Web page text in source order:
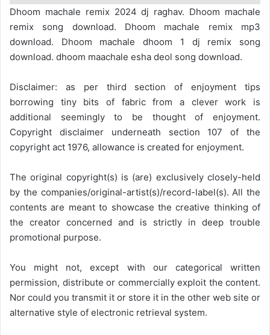
Dhoom machale remix 2024 dj raghav. Dhoom machale
remix song download. Dhoom machale remix mp3
download. Dhoom machale dhoom 1 dj remix song
download. dhoom maachale esha deol song download.
Disclaimer: as per third section of enjoyment tips
borrowing tiny bits of fabric from a clever work is
additional seemingly to be thought of enjoyment.
Copyright disclaimer underneath section 107 of the
copyright act 1976, allowance is created for enjoyment.
The original copyright(s) is (are) exclusively closely-held
by the companies/original-artist(s)/record-label(s). All the
contents are meant to showcase the creative thinking of
the creator concerned and is strictly in deep trouble
promotional purpose.
You might not, except with our categorical written
permission, distribute or commercially exploit the content.
Nor could you transmit it or store it in the other web site or
alternative style of electronic retrieval system.